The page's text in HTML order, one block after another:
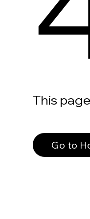
This
Go to